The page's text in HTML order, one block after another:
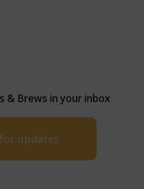
& Brews in your inbox
updates